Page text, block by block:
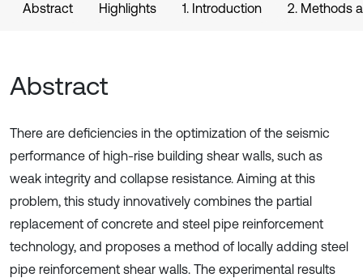
Abstract Highlights 1. Introduction 2. Methods
Abstract
There are deficiencies in the optimization of the seismic
performance of high-rise building shear walls, such as
weak integrity and collapse resistance. Aiming at this
problem, this study innovatively combines the partial
replacement of concrete and steel pipe reinforcement
technology, and proposes a method of locally adding steel
pipe reinforcement shear walls. The experimental results